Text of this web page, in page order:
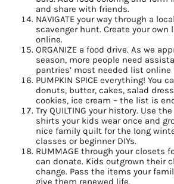
and share with friends.
NAVIGATE your way through a
scavenger hunt. Create your own
online.
ORGANIZE a food drive. As we
season, more people need
pantries’ most needed list
PUMPKIN SPICE everything! You
donuts, butter, cakes, salad
cookies, ice cream – the list is
Try QUILTING your history. Use
shirts your kids wear once and
nice family quilt for the long
classes or beginner DIYs.
RUMMAGE through your closets
can donate. Kids outgrown their
change. Pass the items your
give them renewed life.